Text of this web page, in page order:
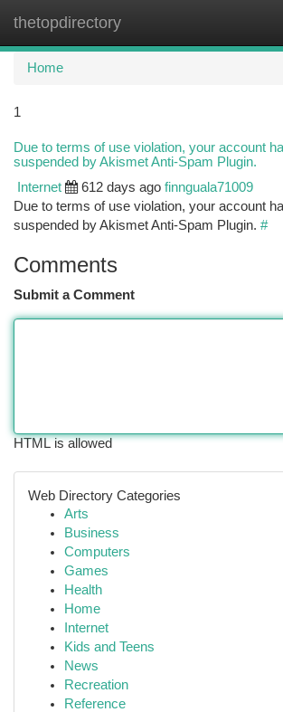
thetopdirectory
Home
1
Due to terms of use violation, your account
suspended by Akismet Anti-Spam Plugin.
Internet 612 days ago finnguala71009
Due to terms of use violation, your account
suspended by Akismet Anti-Spam Plugin. #
Comments
Submit a Comment
HTML is allowed
Web Directory Categories
Arts
Business
Computers
Games
Health
Home
Internet
Kids and Teens
News
Recreation
Reference